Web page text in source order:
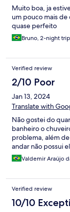
Muito boa, ja
um pouco mais de
quase perfeito
Bruno, 2-night trip
Verified review
2/10 Poor
Jan 13, 2024
Translate with
Não gostei do
banheiro o
problema, além
andar não possui
Valdemir Araújo
Verified review
10/10